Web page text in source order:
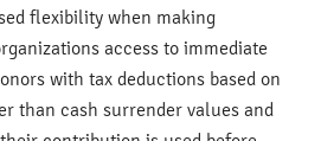
flexibility when making
access to immediate
with tax deductions based on
than cash surrender values and